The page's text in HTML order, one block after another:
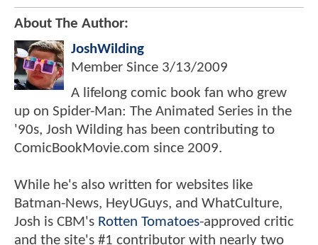
About The Author:
JoshWilding
Member Since 3/13/2009
A lifelong comic book fan who grew
up on Spider-Man: The Animated Series in the
'90s, Josh Wilding has been contributing to
ComicBookMovie.com since 2009.
While he's also written for websites like
Batman-News, HeyUGuys, and WhatCulture,
Josh is CBM's Rotten Tomatoes-approved critic
and the site's #1 contributor with nearly two